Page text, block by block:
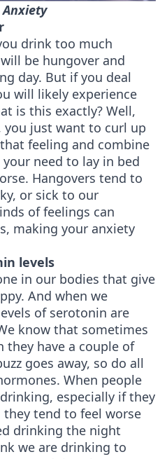
drink too much
be hungover and
day. But if you deal
will likely experience
is this exactly? Well,
you just want to curl up
feeling and combine
need to lay in bed
Hangovers tend to
or sick to our
of feelings can
making your anxiety
levels
in our bodies that give
And when we
of serotonin are
know that sometimes
they have a couple of
goes away, so do all
When people
especially if they
tend to feel worse
drinking the night
we are drinking to